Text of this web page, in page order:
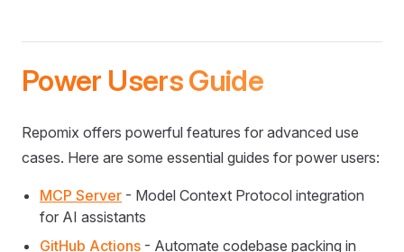
Power Users Guide
Repomix offers powerful features for advanced use
cases. Here are some essential guides for power users:
MCP Server - Model Context Protocol integration
for AI assistants
GitHub Actions - Automate codebase packing in